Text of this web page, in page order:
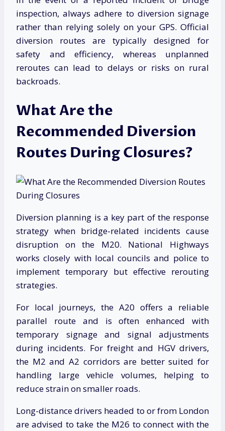
inspection, always adhere to diversion signage
rather than relying solely on your GPS. Official
diversion routes are typically designed for
safety and efficiency, whereas unplanned
reroutes can lead to delays or risks on rural
backroads.
What Are the
Recommended Diversion
Routes During Closures?
Diversion planning is a key part of the response
strategy when bridge-related incidents cause
disruption on the M20. National Highways
works closely with local councils and police to
implement temporary but effective rerouting
strategies.
For local journeys, the A20 offers a reliable
parallel route and is often enhanced with
temporary signage and signal adjustments
during incidents. For freight and HGV drivers,
the M2 and A2 corridors are better suited for
handling large vehicle volumes, helping to
reduce strain on smaller roads.
Long-distance drivers headed to or from London
are advised to take the M26 to connect with the